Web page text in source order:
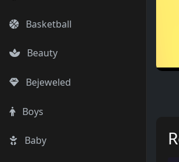
Basketball
Beauty
Bejeweled
Boys
Baby